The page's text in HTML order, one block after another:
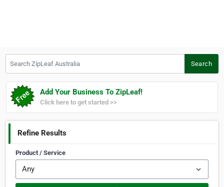
Search
Add Your Business To ZipLeaf!
Click here to get started >>
Refine Results
Product / Service